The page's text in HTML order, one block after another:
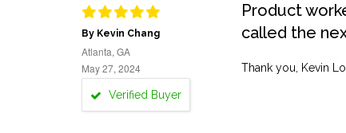
By Kevin Chang
Atlanta, GA
May 27, 2024
Verified Buyer
Product
called the
Thank you, Kevin